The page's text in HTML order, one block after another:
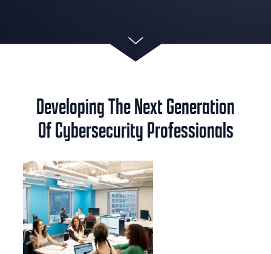
Developing The Next Generation
Of Cybersecurity Professionals